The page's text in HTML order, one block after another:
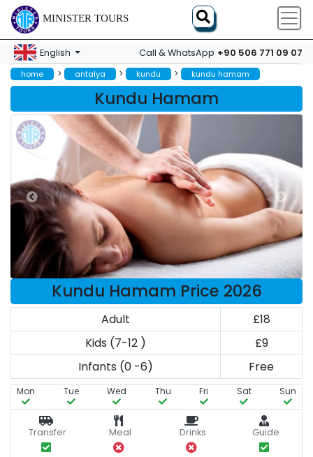
MINISTER TOURS
English Call & WhatsApp +90 506 771 09 07
home > antalya > kundu > kundu hamam
Kundu Hamam
Kundu Hamam Price 2026
Adult
£18
Kids (7-12 )
£9
Infants (0 -6)
Free
Mon Tue Wed Thu Fri Sat Sun
Transfer Meal Drinks Guide